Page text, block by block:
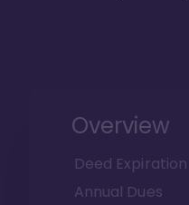
Overview
Deed Expiration
Annual Dues